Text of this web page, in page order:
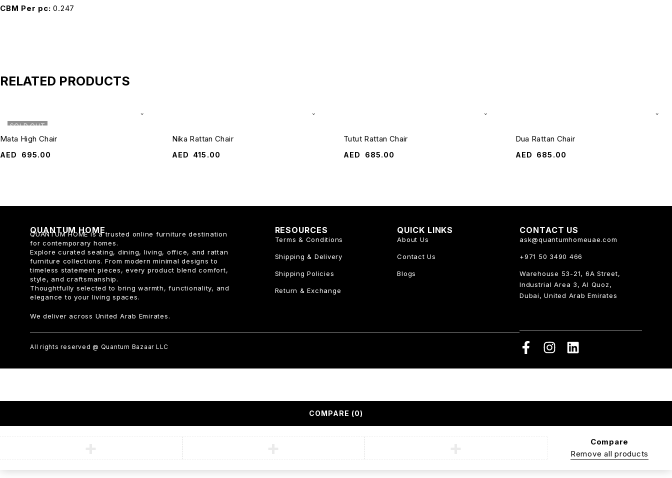
CBM Per pc 0.247
RELATED PRODUCTS
SOLD OUT
Mata High Chair
AED 695.00
Nika Rattan Chair
AED 415.00
Tutut Rattan Chair
AED 685.00
Dua Rattan Chair
AED 685.00
QUANTUM HOME
QUANTUM HOME is a trusted online furniture destination
for contemporary homes.
Explore curated seating, dining, living, office, and rattan
furniture collections. From modern minimal designs to
timeless statement pieces, every product blend comfort,
style, and craftsmanship.
Thoughtfully selected to bring warmth, functionality, and
elegance to your living spaces.
We deliver across United Arab Emirates.
RESOURCES
Terms & Conditions
Shipping & Delivery
Shipping Policies
Return & Exchange
QUICK LINKS
About Us
Contact Us
Blogs
CONTACT US
ask@quantumhomeuae.com
+971 50 3490 466
Warehouse 53-21, 6A Street,
Industrial Area 3, Al Quoz,
Dubai, United Arab Emirates
All rights reserved @ Quantum Bazaar LLC
COMPARE (0)
Compare
Remove all products